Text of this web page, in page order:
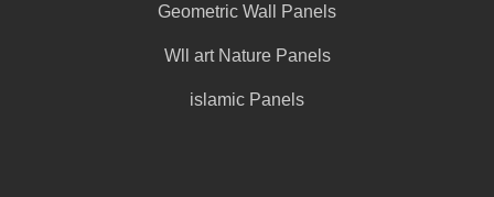
Geometric Wall Panels
Wll art Nature Panels
islamic Panels